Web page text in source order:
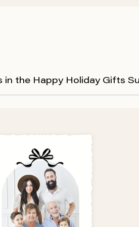
in the Happy Holiday Gifts